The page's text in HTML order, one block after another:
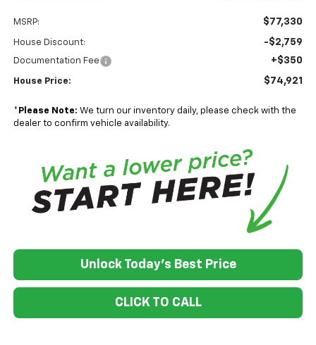
MSRP: $77,330
House Discount: -$2,759
Documentation Fee +$350
House Price: $74,921
* Please Note: We turn our inventory daily, please check with the
dealer to confirm vehicle availability.
Unlock Today's Best Price
CLICK TO CALL